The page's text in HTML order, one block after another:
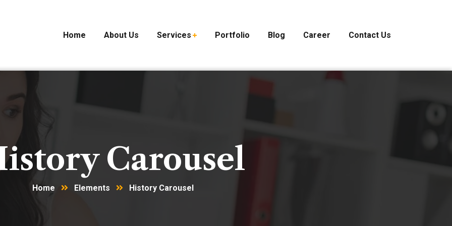
Home About Us Services Portfolio Blog Career Contact Us
Carousel
Home Elements History Carousel